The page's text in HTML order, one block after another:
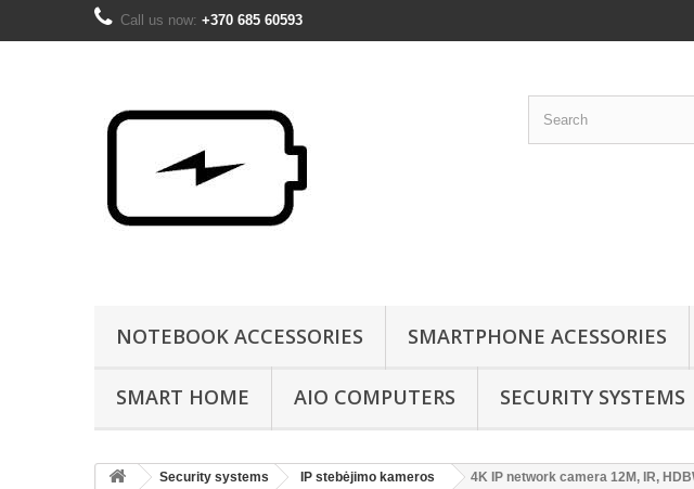
Call us now: +370 685 60593
NOTEBOOK ACCESSORIES SMARTPHONE ACESSORIES
SMART HOME AIO COMPUTERS SECURITY SYSTEMS
Security systems IP stebėjimo kameros 4K IP network camera 12M, IR,